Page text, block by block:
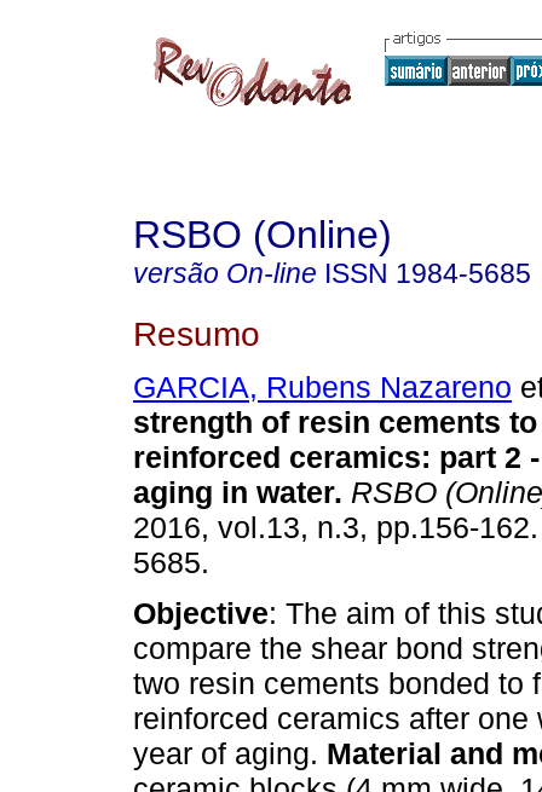
RSBO (Online)
versão On-line ISSN 1984-5685
Resumo
GARCIA, Rubens Nazareno
strength of resin cements
reinforced ceramics: part 2
aging in water. RSBO
2016, vol.13, n.3, pp.156-
5685.
Objective: The aim of this
compare the shear bond
two resin cements bonded to
reinforced ceramics after one
year of aging. Material and